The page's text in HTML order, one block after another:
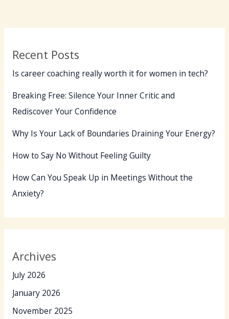
and
Recent Posts
Is career coaching really worth it for women in tech?
Breaking Free: Silence Your Inner Critic and
Rediscover Your Confidence
Why Is Your Lack of Boundaries Draining Your Energy?
How to Say No Without Feeling Guilty
How Can You Speak Up in Meetings Without the
Anxiety?
Archives
July 2026
January 2026
November 2025